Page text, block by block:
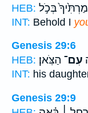
HEB: בְּכֹ֣ל
INT: Behold I
Genesis 29:6
HEB:
עִם־ הַצֹּֽאן׃
INT: his
Genesis 29:9